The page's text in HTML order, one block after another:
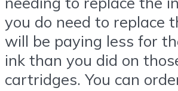
you do need to replace
will be paying less for
ink than you did on
cartridges. You can